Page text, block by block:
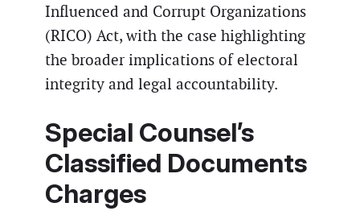
Influenced and Corrupt Organizations
(RICO) Act, with the case highlighting
the broader implications of electoral
integrity and legal accountability.
Special Counsel’s
Classified Documents
Charges